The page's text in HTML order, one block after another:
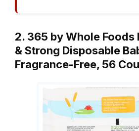
2. 365 by Whole Foods
& Strong Disposable
Fragrance-Free, 56